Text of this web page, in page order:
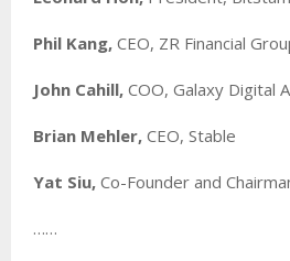
Phil Kang, CEO, ZR Financial
John Cahill, COO, Galaxy Digital
Brian Mehler, CEO, Stable
Yat Siu, Co-Founder and
……